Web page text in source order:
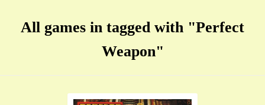
All games in tagged with "Perfect
Weapon"